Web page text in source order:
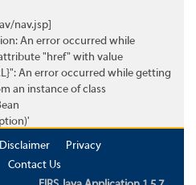
nav.jsp]
An error occurred while
"href" with value
An error occurred while getting
an instance of class
Disclaimer
Privacy
Contact Us